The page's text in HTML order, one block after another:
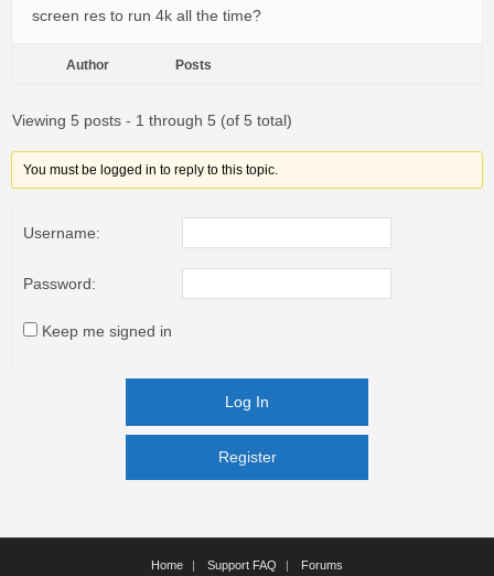
screen res to run 4k all the time?
Author Posts
Viewing 5 posts - 1 through 5 (of 5 total)
You must be logged in to reply to this topic.
Username:
Password:
Keep me signed in
Log In
Register
Register
Home Support FAQ Forums